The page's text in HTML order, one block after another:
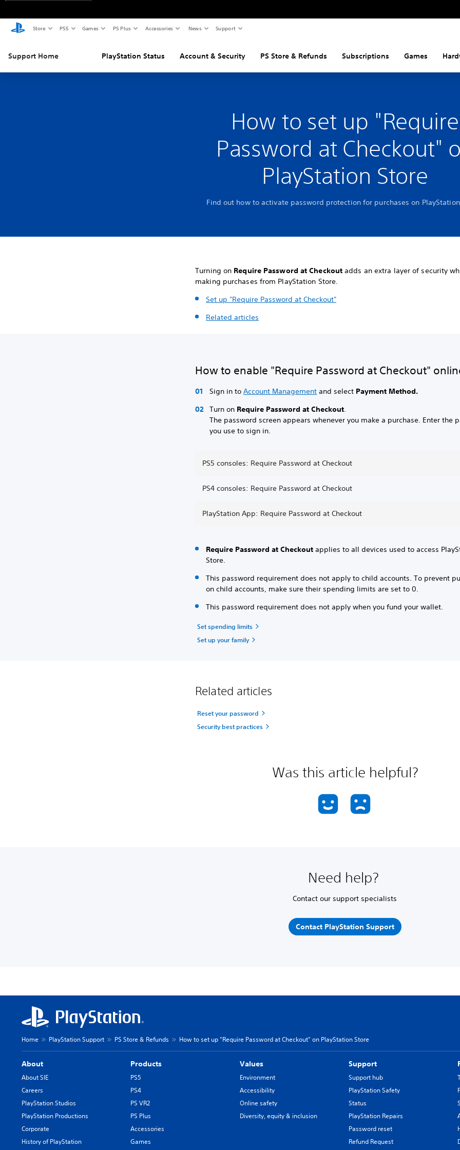
Store PS5 Games PS Plus Accessories News Support
Support Home PlayStation Status Account & Security PS Store & Refunds Subscriptions Games
How to set up "Require
Password at Checkout"
PlayStation Store
Find out how to activate password protection for purchases on
Turning on Require Password at Checkout adds an extra layer of security
making purchases from PlayStation Store.
Set up "Require Password at Checkout"
Related articles
How to enable "Require Password at Checkout"
Sign in toAccount Management and select Payment Method.
Turn on Require Password at Checkout.
The password screen appears whenever you make a purchase. Enter the
you use to sign in.
PS5 consoles: Require Password at Checkout
PS4 consoles: Require Password at Checkout
PlayStation App: Require Password at Checkout
Require Password at Checkout applies to all devices used to access
Store.
This password requirement does not apply to child accounts. To prevent
on child accounts, make sure their spending limits are set to 0.
This password requirement does not apply when you fund your wallet.
Set spending limits
Set up your family
Related articles
Reset your password
Security best practices
Was this article helpful?
Need help?
Contact our support specialists
Contact PlayStation Support
Home PlayStation Support PS Store & Refunds How to set up "Require Password at Checkout" on PlayStation Store
About
About SIE
Careers
PlayStation Studios
PlayStation Productions
Corporate
History of PlayStation
Products
PS5
PS4
PS VR2
PS Plus
Accessories
Games
Values
Environment
Accessibility
Online safety
Diversity, equity & inclusion
Support
Support hub
PlayStation Safety
Status
PlayStation Repairs
Password reset
Refund Request